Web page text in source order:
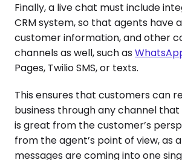
Finally, a live chat must include
CRM system, so that agents have
customer information, and other
channels as well, such as
Pages, Twilio SMS, or texts.
This ensures that customers can
business through any channel
is great from the customer’s
from the agent’s point of view, as
messages are coming into one